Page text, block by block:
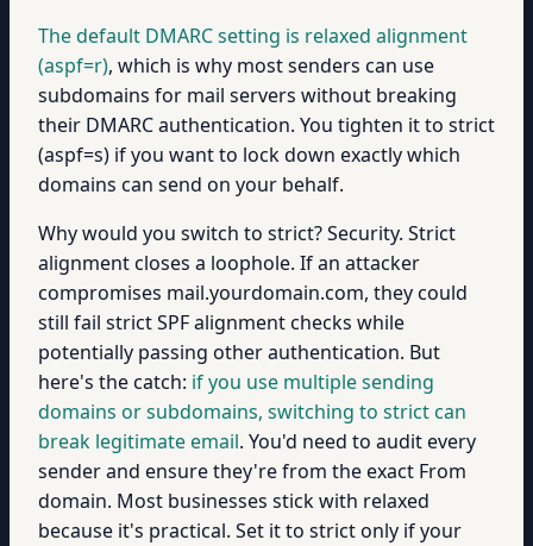
The default DMARC setting is relaxed alignment
(aspf=r), which is why most senders can use
subdomains for mail servers without breaking
their DMARC authentication. You tighten it to strict
(aspf=s) if you want to lock down exactly which
domains can send on your behalf.
Why would you switch to strict? Security. Strict
alignment closes a loophole. If an attacker
compromises mail.yourdomain.com, they could
still fail strict SPF alignment checks while
potentially passing other authentication. But
here's the catch: if you use multiple sending
domains or subdomains, switching to strict can
break legitimate email. You'd need to audit every
sender and ensure they're from the exact From
domain. Most businesses stick with relaxed
because it's practical. Set it to strict only if your